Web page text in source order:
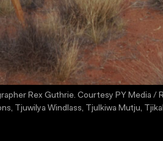
Rex Guthrie. Courtesy PY Media
Tjuwilya Windlass, Tjulkiwa Mutju,